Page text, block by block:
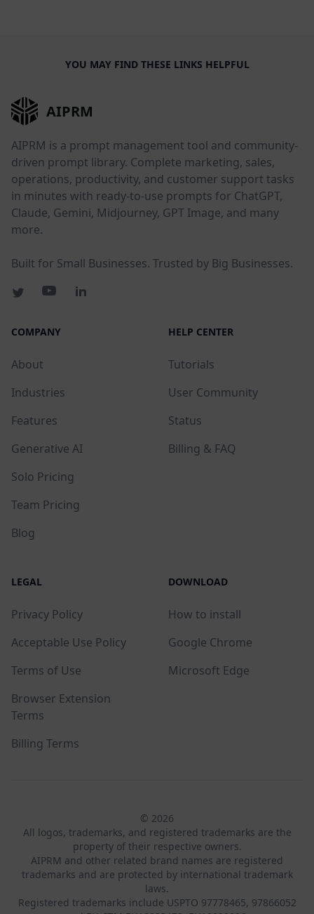
YOU MAY FIND THESE LINKS HELPFUL
AIPRM
AIPRM is a prompt management tool and community-
driven prompt library. Complete marketing, sales,
operations, productivity, and customer support tasks
in minutes with ready-to-use prompts for ChatGPT,
Claude, Gemini, Midjourney, GPT Image, and many
more.
Built for Small Businesses. Trusted by Big Businesses.
COMPANY
About
Industries
Features
Generative AI
Solo Pricing
Team Pricing
Blog
HELP CENTER
Tutorials
User Community
Status
Billing & FAQ
LEGAL
Privacy Policy
Acceptable Use Policy
Terms of Use
Browser Extension
Terms
Billing Terms
DOWNLOAD
How to install
Google Chrome
Microsoft Edge
© 2026
All logos, trademarks, and registered trademarks are the
property of their respective owners.
AIPRM and other related brand names are registered
trademarks and are protected by international trademark
laws.
Registered trademarks include USPTO 97778465, 97866052